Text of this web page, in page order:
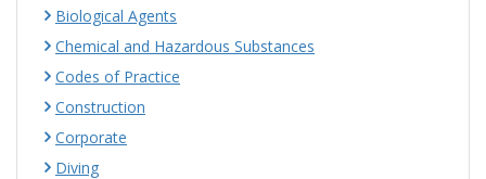
Biological Agents
Chemical and Hazardous Substances
Codes of Practice
Construction
Corporate
Diving